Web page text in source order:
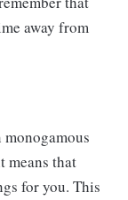
away from
means that
for you. This